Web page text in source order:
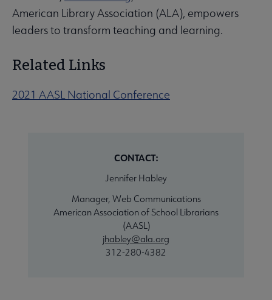
American Library Association (ALA), empowers
leaders to transform teaching and learning.
Related Links
2021 AASL National Conference
CONTACT:
Jennifer Habley
Manager, Web Communications
American Association of School Librarians
(AASL)
jhabley@ala.org
312-280-4382